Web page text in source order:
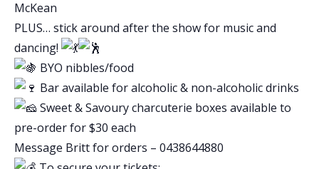
McKean
PLUS… stick around after the show for music and
dancing!
BYO nibbles/food
Bar available for alcoholic & non-alcoholic drinks
Sweet & Savoury charcuterie boxes available to
pre-order for $30 each
Message Britt for orders – 0438644880